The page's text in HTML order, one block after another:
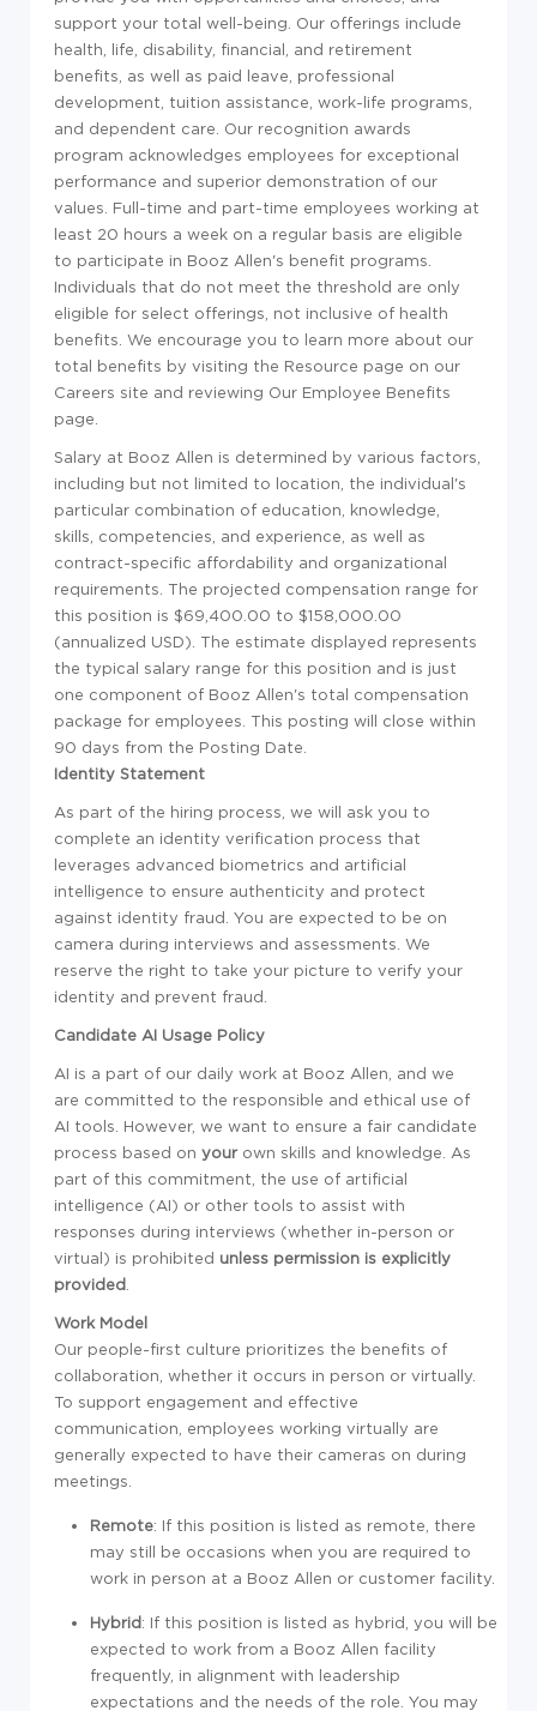
support your total well-being. Our offerings include
health, life, disability, financial, and retirement
benefits, as well as paid leave, professional
development, tuition assistance, work-life programs,
and dependent care. Our recognition awards
program acknowledges employees for exceptional
performance and superior demonstration of our
values. Full-time and part-time employees working at
least 20 hours a week on a regular basis are eligible
to participate in Booz Allen's benefit programs.
Individuals that do not meet the threshold are only
eligible for select offerings, not inclusive of health
benefits. We encourage you to learn more about our
total benefits by visiting the Resource page on our
Careers site and reviewing Our Employee Benefits
page.
Salary at Booz Allen is determined by various factors,
including but not limited to location, the individual's
particular combination of education, knowledge,
skills, competencies, and experience, as well as
contract-specific affordability and organizational
requirements. The projected compensation range for
this position is $69,400.00 to $158,000.00
(annualized USD). The estimate displayed represents
the typical salary range for this position and is just
one component of Booz Allen's total compensation
package for employees. This posting will close within
90 days from the Posting Date.
Identity Statement
As part of the hiring process, we will ask you to
complete an identity verification process that
leverages advanced biometrics and artificial
intelligence to ensure authenticity and protect
against identity fraud. You are expected to be on
camera during interviews and assessments. We
reserve the right to take your picture to verify your
identity and prevent fraud.
Candidate AI Usage Policy
AI is a part of our daily work at Booz Allen, and we
are committed to the responsible and ethical use of
AI tools. However, we want to ensure a fair candidate
process based on your own skills and knowledge. As
part of this commitment, the use of artificial
intelligence (AI) or other tools to assist with
responses during interviews (whether in-person or
virtual) is prohibited unless permission is explicitly
provided
Work Model
Our people-first culture prioritizes the benefits of
collaboration, whether it occurs in person or virtually.
To support engagement and effective
communication, employees working virtually are
generally expected to have their cameras on during
meetings.
Remote: If this position is listed as remote, there
may still be occasions when you are required to
work in person at a Booz Allen or customer facility.
Hybrid: If this position is listed as hybrid, you will be
expected to work from a Booz Allen facility
frequently, in alignment with leadership
expectations and the needs of the role. You may